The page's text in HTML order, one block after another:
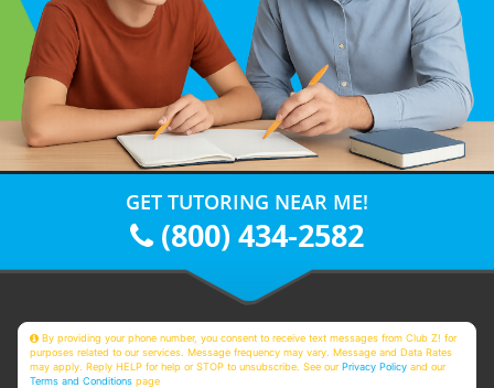
GET TUTORING NEAR ME!
(800) 434-2582
By providing your phone number, you consent to receive text messages from Club Z! for
purposes related to our services. Message frequency may vary. Message and Data Rates
may apply. Reply HELP for help or STOP to unsubscribe. See ourPrivacy Policy and our
Terms and Conditions page